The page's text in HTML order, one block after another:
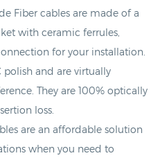
Fiber cables are made of a
with ceramic ferrules,
for your installation.
polish and are virtually
They are 100% optically
loss.
are an affordable solution
when you need to